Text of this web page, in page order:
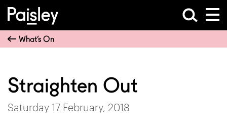
What’s On
Straighten Out
Saturday 17 February, 2018